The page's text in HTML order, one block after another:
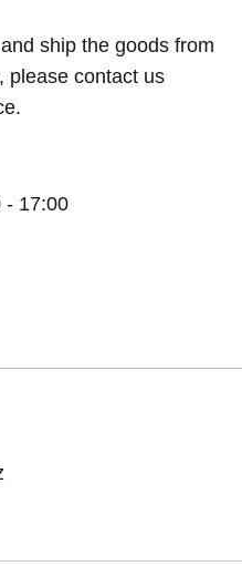
ship the goods from
please contact us
- 17:00